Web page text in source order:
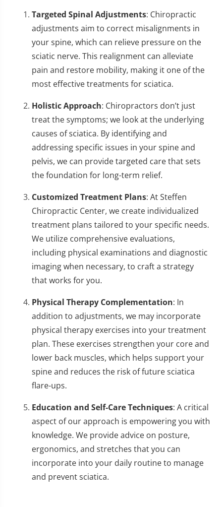
Targeted Spinal Adjustments: Chiropractic
adjustments aim to correct misalignments in
your spine, which can relieve pressure on the
sciatic nerve. This realignment can alleviate
pain and restore mobility, making it one of the
most effective treatments for sciatica.
Holistic Approach: Chiropractors don’t just
treat the symptoms; we look at the underlying
causes of sciatica. By identifying and
addressing specific issues in your spine and
pelvis, we can provide targeted care that sets
the foundation for long-term relief.
Customized Treatment Plans: At Steffen
Chiropractic Center, we create individualized
treatment plans tailored to your specific needs.
We utilize comprehensive evaluations,
including physical examinations and diagnostic
imaging when necessary, to craft a strategy
that works for you.
Physical Therapy Complementation: In
addition to adjustments, we may incorporate
physical therapy exercises into your treatment
plan. These exercises strengthen your core and
lower back muscles, which helps support your
spine and reduces the risk of future sciatica
flare-ups.
Education and Self-Care Techniques: A critical
aspect of our approach is empowering you with
knowledge. We provide advice on posture,
ergonomics, and stretches that you can
incorporate into your daily routine to manage
and prevent sciatica.